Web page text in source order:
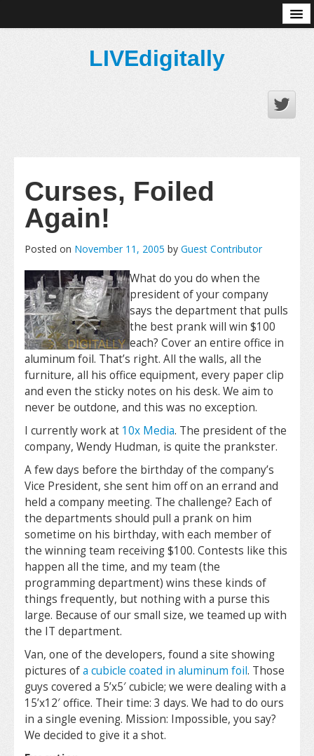
LIVEdigitally
Curses, Foiled
Again!
Posted on November 11, 2005 by Guest Contributor
What do you do when the
president of your company
says the department that pulls
the best prank will win $100
each? Cover an entire office in
aluminum foil. That’s right. All the walls, all the
furniture, all his office equipment, every paper clip
and even the sticky notes on his desk. We aim to
never be outdone, and this was no exception.
I currently work at 10x Media. The president of the
company, Wendy Hudman, is quite the prankster.
A few days before the birthday of the company’s
Vice President, she sent him off on an errand and
held a company meeting. The challenge? Each of
the departments should pull a prank on him
sometime on his birthday, with each member of
the winning team receiving $100. Contests like this
happen all the time, and my team (the
programming department) wins these kinds of
things frequently, but nothing with a purse this
large. Because of our small size, we teamed up with
the IT department.
Van, one of the developers, found a site showing
pictures ofa cubicle coated in aluminum foil. Those
guys covered a 5’x5′ cubicle; we were dealing with a
15’x12′ office. Their time: 3 days. We had to do ours
in a single evening. Mission: Impossible, you say?
We decided to give it a shot.